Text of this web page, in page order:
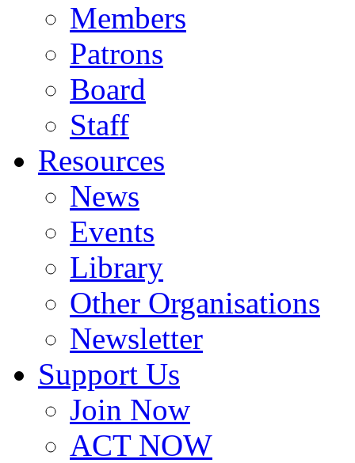
Members
Patrons
Board
Staff
Resources
News
Events
Library
Other Organisations
Newsletter
Support Us
Join Now
ACT NOW